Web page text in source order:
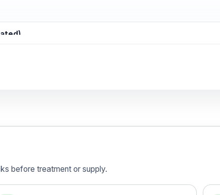
, inactivated
before treatment or supply.